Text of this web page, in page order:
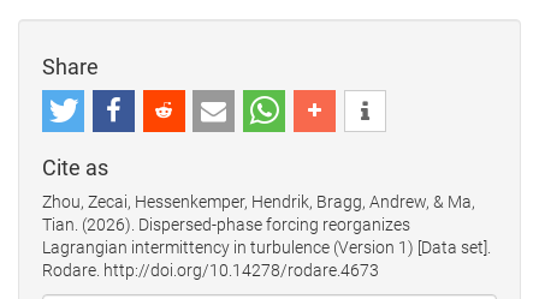
Share
Cite as
Zhou, Zecai, Hessenkemper, Hendrik, Bragg, Andrew, & Ma,
Tian. (2026). Dispersed-phase forcing reorganizes
Lagrangian intermittency in turbulence (Version 1) [Data set].
Rodare. http://doi.org/10.14278/rodare.4673